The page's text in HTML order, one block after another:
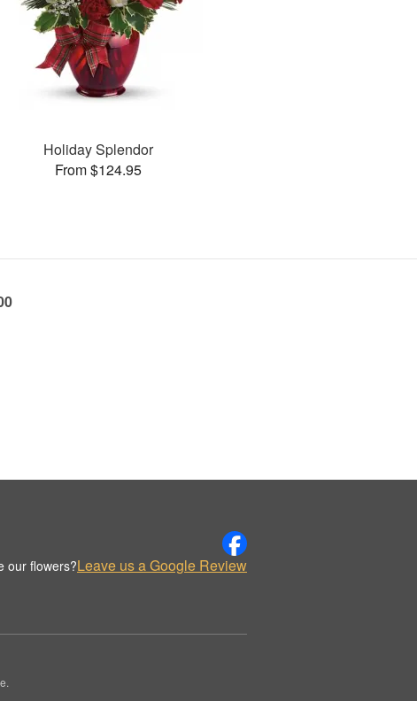
Holiday Splendor
From $124.95
our flowers?Leave us a Google Review